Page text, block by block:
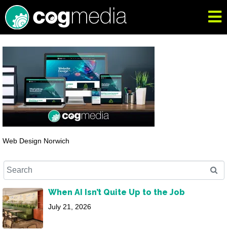
Web Design Norwich
When AI Isn’t Quite Up to the Job
July 21, 2026